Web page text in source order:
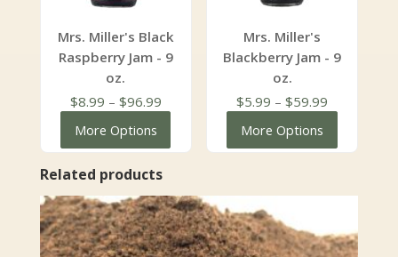
Mrs. Miller's Black
Raspberry Jam - 9
oz.
$8.99 – $96.99Price
$96.99
More Options
Mrs. Miller's
Blackberry Jam - 9
oz.
$5.99 – $59.99
More Options
Related products